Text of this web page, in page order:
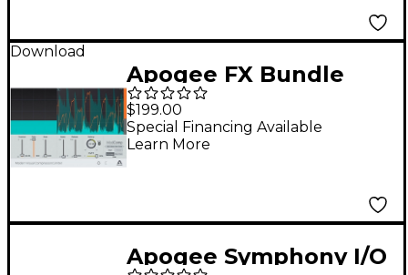
Download
Apogee FX Bundle
$199.00
Special Financing Available
Learn More
Apogee Symphony I/O